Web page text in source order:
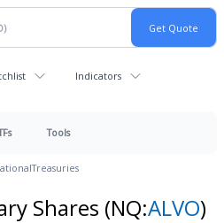
Indicators
Tools
Treasuries
Shares (NQ:ALVO)